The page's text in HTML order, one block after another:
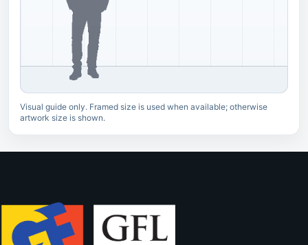
Visual guide only. Framed size is used when available; otherwise
artwork size is shown.